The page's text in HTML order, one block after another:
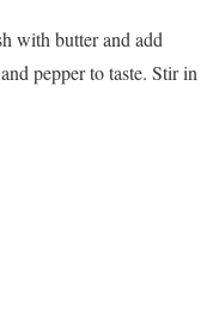
with butter and add
pepper to taste. Stir in